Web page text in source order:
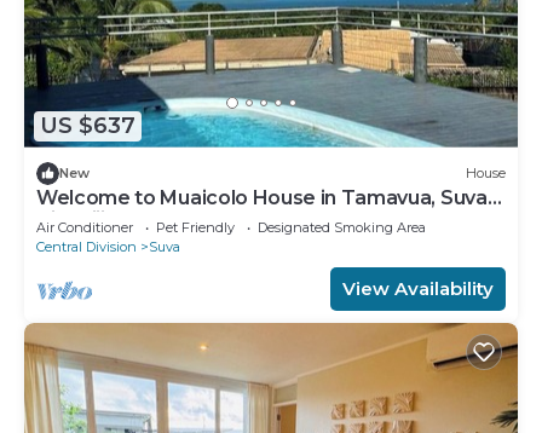
US $637
New House
Welcome to Muaicolo House in Tamavua, Suva
City, Fiji Islands.
Air Conditioner Pet Friendly
Designated Smoking Area
Central Division
Suva
View Availability